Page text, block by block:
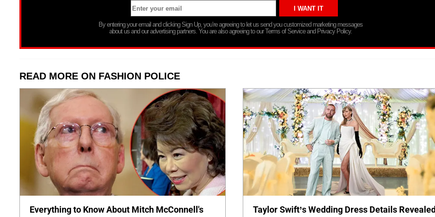
By entering your email and clicking Sign Up, you’re agreeing to let us send you customized marketing messages
about us and our advertising partners. You are also agreeing to our Terms of Service and Privacy Policy.
READ MORE ON FASHION POLICE
Everything to Know About Mitch McConnell's Taylor Swift’s Wedding Dress Details